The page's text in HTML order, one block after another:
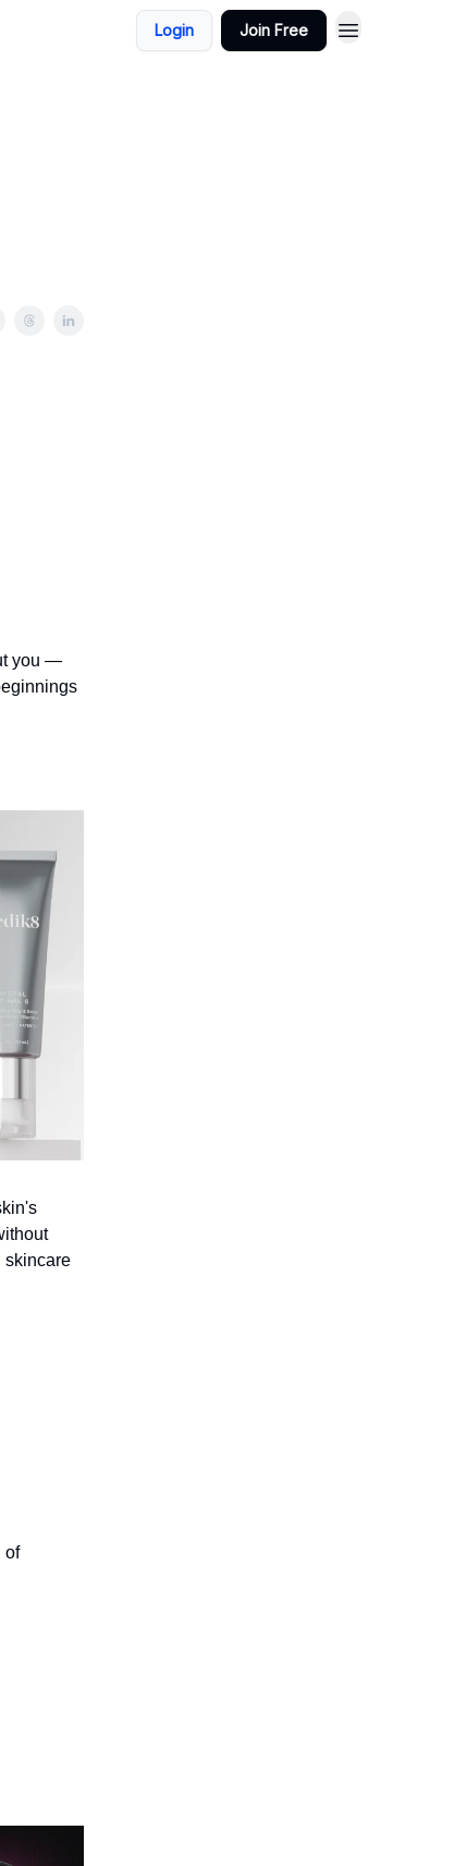
Login Join Free
you —
skincare
of